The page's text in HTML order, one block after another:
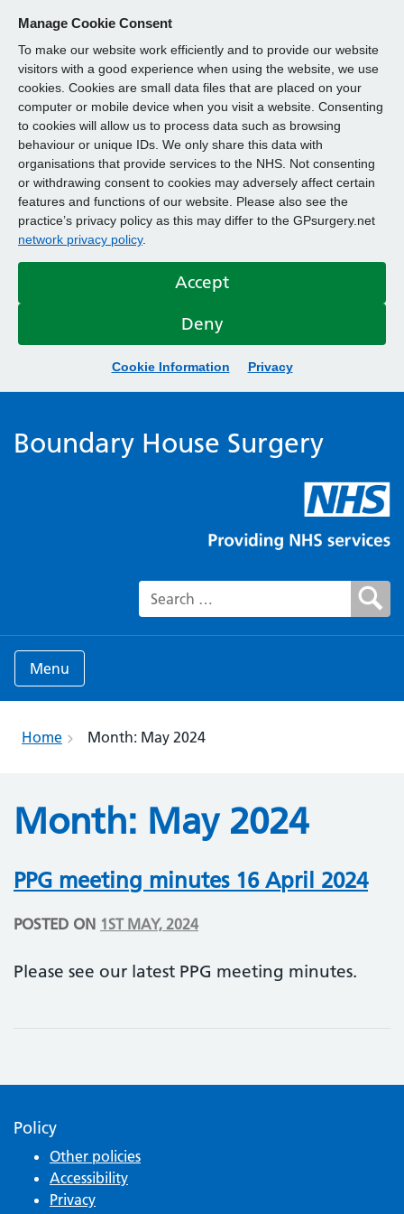
Manage Cookie Consent
To make our website work efficiently and to provide our website
visitors with a good experience when using the website, we use
cookies. Cookies are small data files that are placed on your
computer or mobile device when you visit a website. Consenting
to cookies will allow us to process data such as browsing
behaviour or unique IDs. We only share this data with
organisations that provide services to the NHS. Not consenting
or withdrawing consent to cookies may adversely affect certain
features and functions of our website. Please also see the
practice’s privacy policy as this may differ to the GPsurgery.net
network privacy policy.
Accept
Deny
Cookie Information Privacy
Boundary House Surgery
Search for:
Menu
Home Month: May 2024
Month: May 2024
PPG meeting minutes 16 April 2024
POSTED ON 1ST MAY, 2024
Please see our latest PPG meeting minutes.
Policy
Other policies
Accessibility
Privacy